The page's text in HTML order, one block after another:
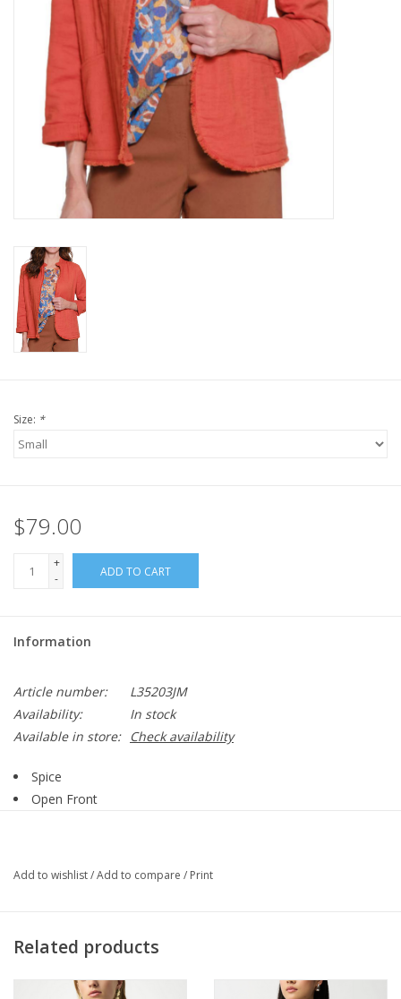
Size: *
$79.00
+
-
ADD TO CART
Information
Article number:
L35203JM
Availability:
In stock
Available in store:
Check availability
Spice
Open Front
Frayed Hemline
Add to wishlist/Add to compare / Print
Related products